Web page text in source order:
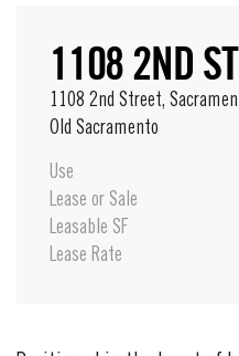
1108 2ND
1108 2nd Street,
Old Sacramento
Use
Lease or Sale
Leasable SF
Lease Rate